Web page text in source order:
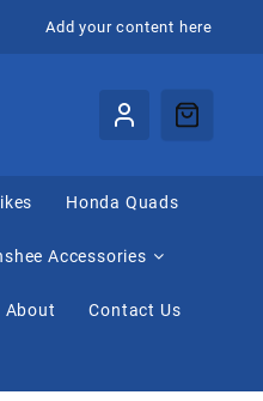
Add your content here
Honda Quads
Accessories
About Contact Us